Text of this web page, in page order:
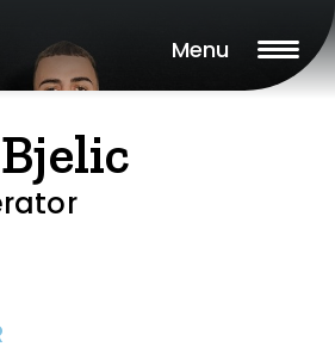
Menu